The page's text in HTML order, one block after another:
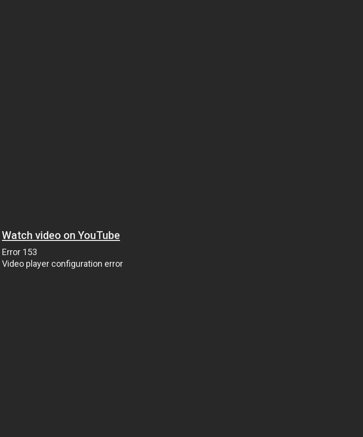
Watch video on YouTube
Error 153
Video player configuration error